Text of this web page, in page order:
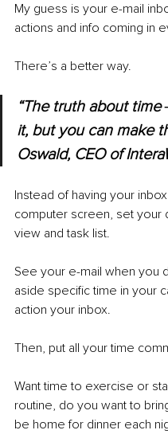
My guess is your e-mail
actions and info coming in
There’s a better way.
“The truth about
it, but you can make
Oswald, CEO of
Instead of having your
computer screen, set your
view and task list.
See your e-mail when you
aside specific time in your
action your inbox.
Then, put all your time
Want time to exercise or
routine, do you want to
be home for dinner each